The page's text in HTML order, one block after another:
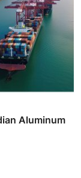
Aluminum